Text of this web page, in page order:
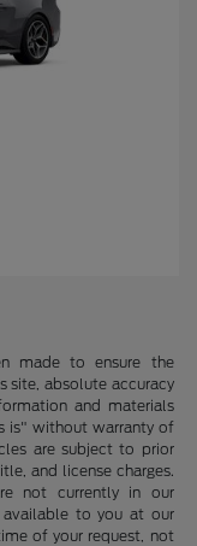
made to ensure the
site, absolute accuracy
and materials
is" without warranty of
are subject to prior
and license charges.
not currently in our
to you at our
of your request, not